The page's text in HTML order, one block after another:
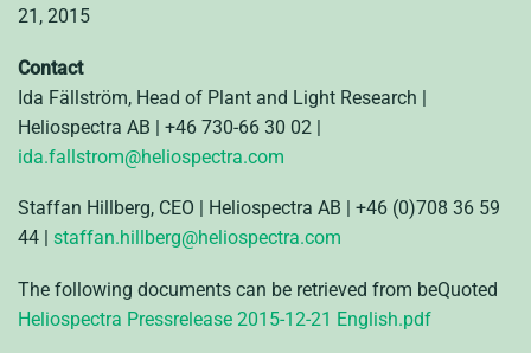
21, 2015
Contact
Ida Fällström, Head of Plant and Light Research |
Heliospectra AB | +46 730-66 30 02 |
ida.fallstrom@heliospectra.com
Staffan Hillberg, CEO | Heliospectra AB | +46 (0)708 36 59
44 | staffan.hillberg@heliospectra.com
The following documents can be retrieved from beQuoted
Heliospectra Pressrelease 2015-12-21 English.pdf